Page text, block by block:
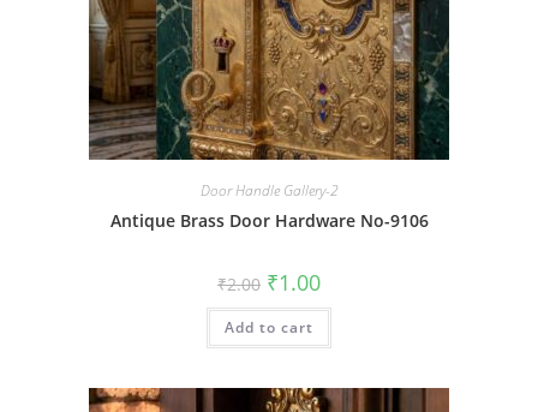
Door Handle Gallery-2
Antique Brass Door Hardware No-9106
₹2.00 Original
price
was:
₹2.00.
₹1.00Current
is:
Add to cart